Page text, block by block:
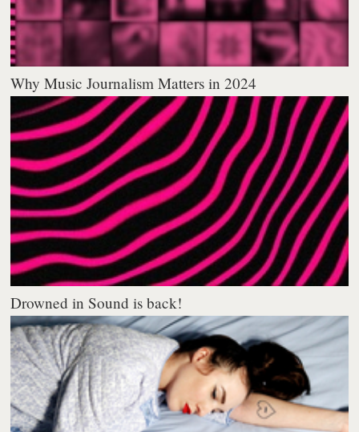
Why Music Journalism Matters in 2024
Drowned in Sound is back!